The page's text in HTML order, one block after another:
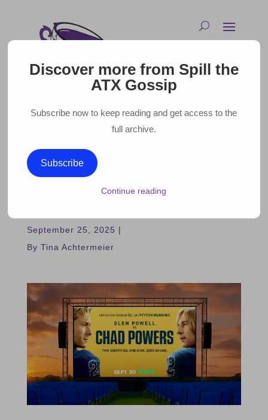
GLEN POWELL IS HOSTING
AN AUSTIN TAILGATE AND
YOU CAN ATTEND!
September 25, 2025 |
By Tina Achtermeier
Discover more from Spill the
ATX Gossip
Subscribe now to keep reading and get access to the
full archive.
Subscribe
Continue reading